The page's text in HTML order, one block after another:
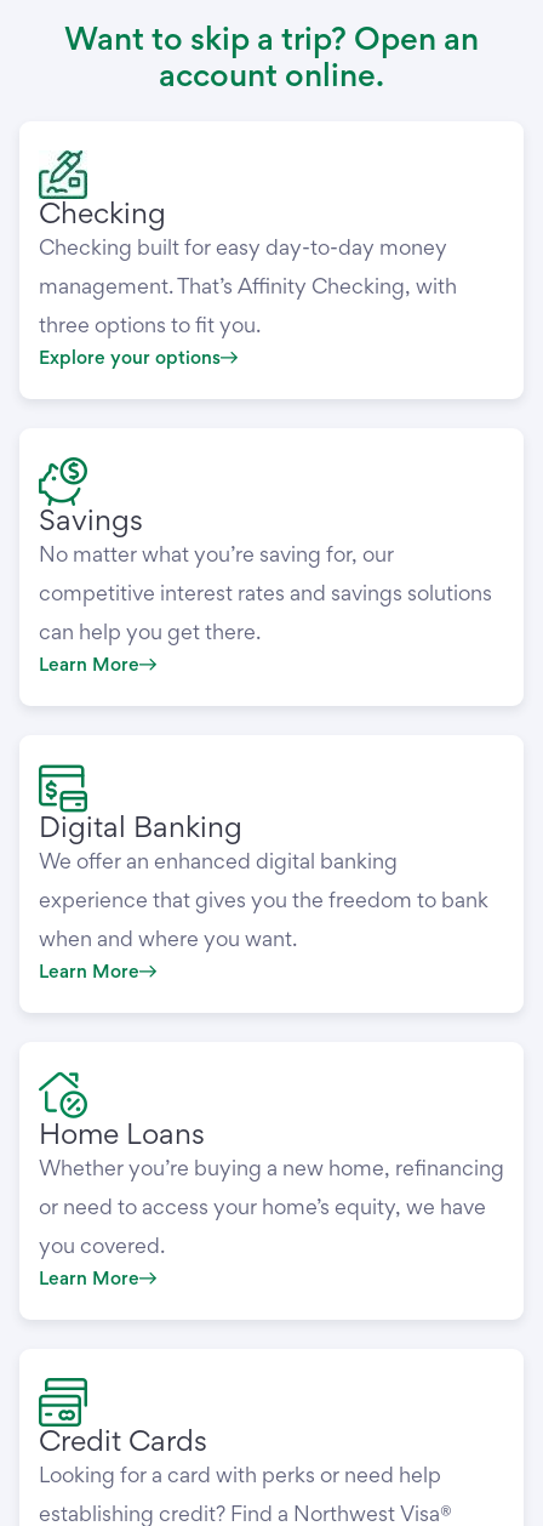
Want to skip a trip? Open an
account online.
Checking
Checking built for easy day-to-day money
management. That’s Affinity Checking, with
three options to fit you.
Explore your options
Savings
No matter what you’re saving for, our
competitive interest rates and savings solutions
can help you get there.
Learn More
Digital Banking
We offer an enhanced digital banking
experience that gives you the freedom to bank
when and where you want.
Learn More
Home Loans
Whether you’re buying a new home, refinancing
or need to access your home’s equity, we have
you covered.
Learn More
Credit Cards
Looking for a card with perks or need help
establishing credit? Find a Northwest Visa®